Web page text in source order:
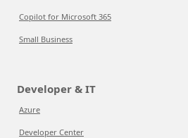
Copilot for Microsoft 365
Small Business
Developer & IT
Azure
Developer Center